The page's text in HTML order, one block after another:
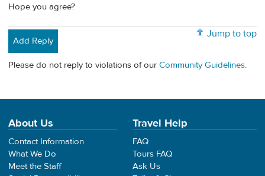
Hope you agree?
Jump to top
Add Reply
Please do not reply to violations of our Community Guidelines.
About Us
Contact Information
What We Do
Meet the Staff
Travel Help
FAQ
Tours FAQ
Ask Us